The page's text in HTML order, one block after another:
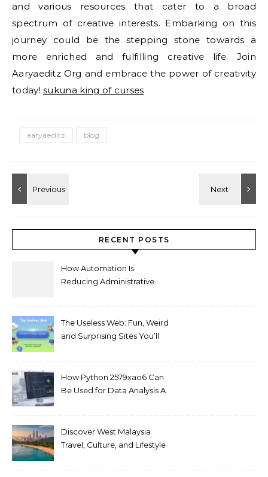
and various resources that cater to a broad
spectrum of creative interests. Embarking on this
journey could be the stepping stone towards a
more enriched and fulfilling creative life. Join
Aaryaeditz Org and embrace the power of creativity
today!sukuna king of curses
aaryaeditz blog
RECENT POSTS
How Automation Is
Reducing Administrative
The Useless Web: Fun, Weird
and Surprising Sites You’ll
How Python 2579xao6 Can
Be Used for Data Analysis A
Discover West Malaysia
Travel, Culture, and Lifestyle